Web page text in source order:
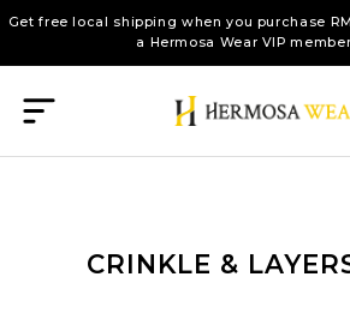
Get free local shipping when you purchase
a Hermosa Wear VIP
CRINKLE &